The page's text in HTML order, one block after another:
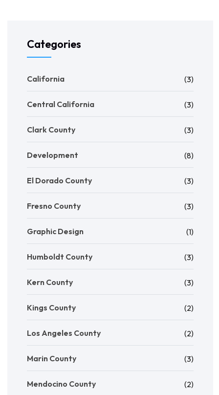
Categories
California (3)
Central California (3)
Clark County (3)
Development (8)
El Dorado County (3)
Fresno County (3)
Graphic Design (1)
Humboldt County (3)
Kern County (3)
Kings County (2)
Los Angeles County (2)
Marin County (3)
Mendocino County (2)